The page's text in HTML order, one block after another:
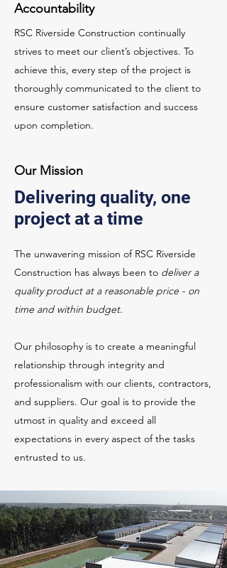
Accountability
RSC Riverside Construction continually
strives to meet our client’s objectives. To
achieve this, every step of the project is
thoroughly communicated to the client to
ensure customer satisfaction and success
upon completion.
Our Mission
Delivering quality, one
project at a time
The unwavering mission of RSC Riverside
Construction has always been to deliver a
quality product at a reasonable price - on
time and within budget.
Our philosophy is to create a meaningful
relationship through integrity and
professionalism with our clients, contractors,
and suppliers. Our goal is to provide the
utmost in quality and exceed all
expectations in every aspect of the tasks
entrusted to us.